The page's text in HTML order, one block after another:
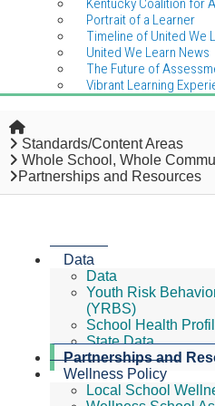
Kentucky Coalition for
Portrait of a Learner
Timeline of United We
United We Learn News
The Future of
Vibrant Learning
Home
Standards/Content Areas
Whole School, Whole
Partnerships and Resources
Data
Data
Youth Risk
(YRBS)
School Health
State Data
Partnerships and
Wellness Policy
Local School